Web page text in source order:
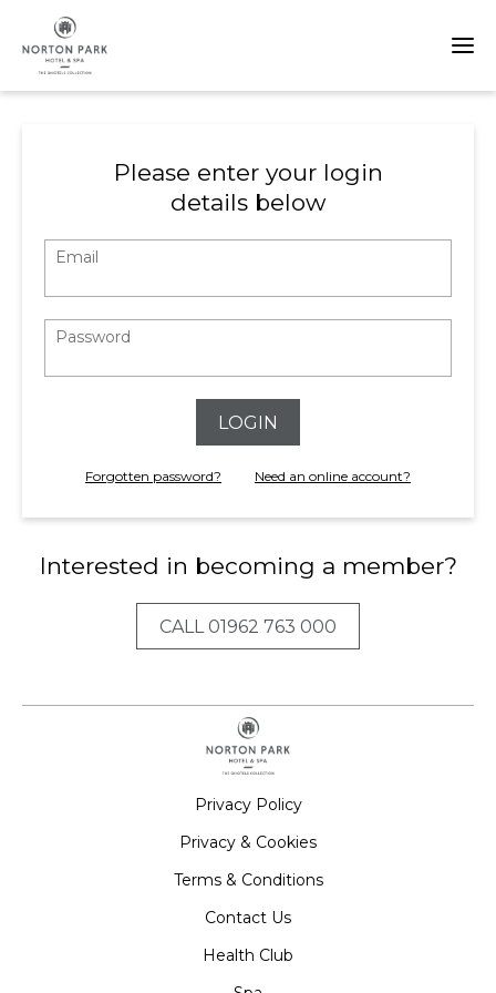
Please enter your login
details below
Email
Password
LOGIN
Forgotten password? Need an online account?
Interested in becoming a member?
CALL 01962 763 000
Privacy Policy
Privacy & Cookies
Terms & Conditions
Contact Us
Health Club